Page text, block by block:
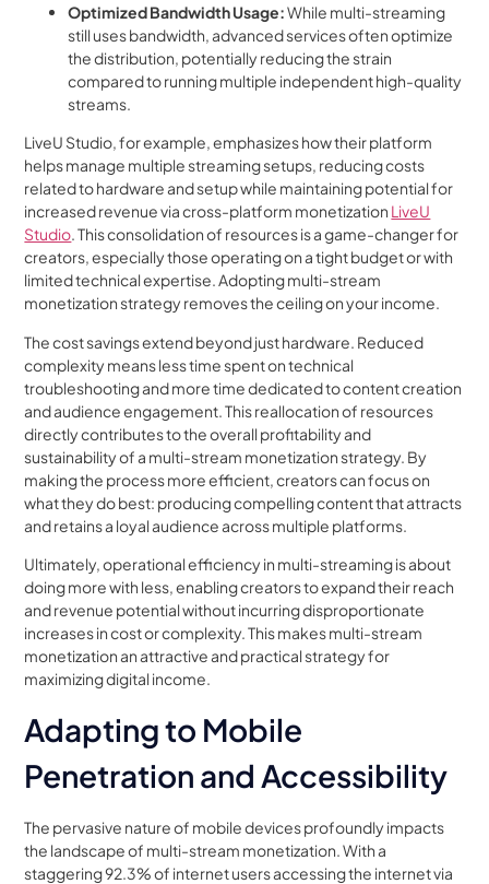
Optimized Bandwidth Usage:While multi-streaming
still uses bandwidth, advanced services often optimize
the distribution, potentially reducing the strain
compared to running multiple independent high-quality
streams.
LiveU Studio, for example, emphasizes how their platform
helps manage multiple streaming setups, reducing costs
related to hardware and setup while maintaining potential for
increased revenue via cross-platform monetization LiveU
Studio. This consolidation of resources is a game-changer for
creators, especially those operating on a tight budget or with
limited technical expertise. Adopting multi-stream
monetization strategy removes the ceiling on your income.
The cost savings extend beyond just hardware. Reduced
complexity means less time spent on technical
troubleshooting and more time dedicated to content creation
and audience engagement. This reallocation of resources
directly contributes to the overall profitability and
sustainability of a multi-stream monetization strategy. By
making the process more efficient, creators can focus on
what they do best: producing compelling content that attracts
and retains a loyal audience across multiple platforms.
Ultimately, operational efficiency in multi-streaming is about
doing more with less, enabling creators to expand their reach
and revenue potential without incurring disproportionate
increases in cost or complexity. This makes multi-stream
monetization an attractive and practical strategy for
maximizing digital income.
Adapting to Mobile
Penetration and Accessibility
The pervasive nature of mobile devices profoundly impacts
the landscape of multi-stream monetization. With a
staggering 92.3% of internet users accessing the internet via